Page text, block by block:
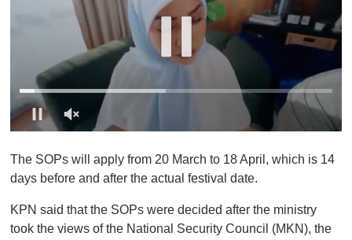
f
1
n
u
The SOPs will apply from 20 March to 18 April, which is 14
days before and after the actual festival date.
KPN said that the SOPs were decided after the ministry
took the views of the National Security Council (MKN), the